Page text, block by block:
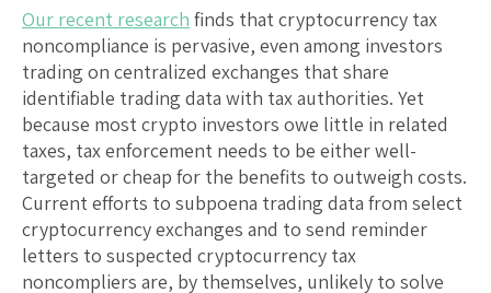
Our recent research finds that cryptocurrency tax
noncompliance is pervasive, even among investors
trading on centralized exchanges that share
identifiable trading data with tax authorities. Yet
because most crypto investors owe little in related
taxes, tax enforcement needs to be either well-
targeted or cheap for the benefits to outweigh costs.
Current efforts to subpoena trading data from select
cryptocurrency exchanges and to send reminder
letters to suspected cryptocurrency tax
noncompliers are, by themselves, unlikely to solve